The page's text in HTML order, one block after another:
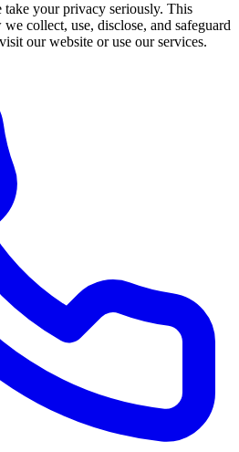
your privacy seriously. This
collect, use, disclose, and safeguard
our website or use our services.